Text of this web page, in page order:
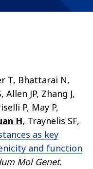
T, Bhattarai N,
JP, Zhang J,
P, May P,
H, Traynelis SF,
as key
and function
Mol Genet.